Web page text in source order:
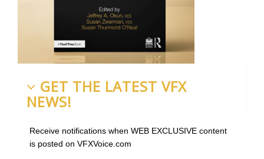
GET THE LATEST VFX
NEWS!
Receive notifications when WEB EXCLUSIVE content
is posted on VFXVoice.com